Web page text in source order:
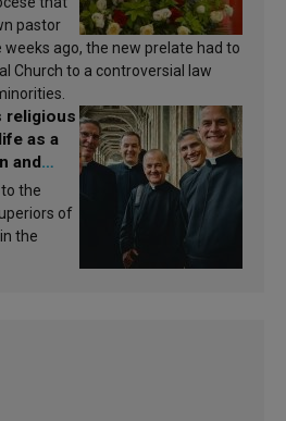
pastor
ago, the new prelate had to
Church to a controversial law
religious
as a
and
the
of
the